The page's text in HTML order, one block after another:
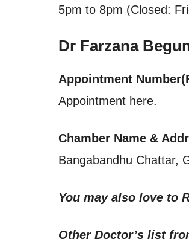
5pm to 8pm (Closed:
Dr Farzana
Appointment
Appointment here.
Chamber Name &
Bangabandhu Chattar,
You may also love to
Other Doctor’s list